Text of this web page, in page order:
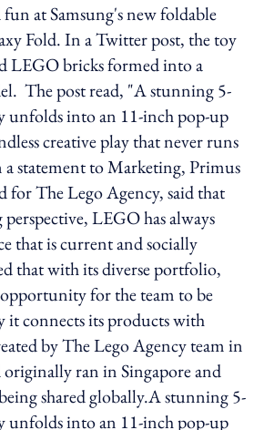
at Samsung's new foldable
Fold. In a Twitter post, the toy
LEGO bricks formed into a
The post read, "A stunning 5-
unfolds into an 11-inch pop-up
creative play that never runs
statement to Marketing, Primus
for The Lego Agency, said that
LEGO has always
that is current and socially
that with its diverse portfolio,
opportunity for the team to be
it connects its products with
by The Lego Agency team in
originally ran in Singapore and
shared globally.A stunning 5-
unfolds into an 11-inch pop-up